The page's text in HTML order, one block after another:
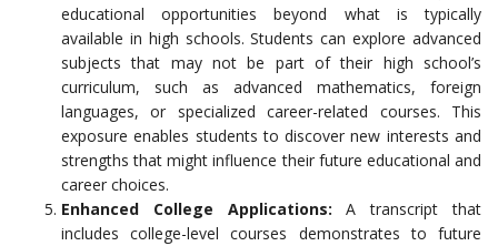
educational opportunities beyond what is typically
available in high schools. Students can explore advanced
subjects that may not be part of their high school’s
curriculum, such as advanced mathematics, foreign
languages, or specialized career-related courses. This
exposure enables students to discover new interests and
strengths that might influence their future educational and
career choices.
Enhanced College Applications: A transcript that
includes college-level courses demonstrates to future